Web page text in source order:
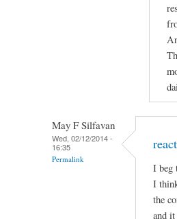
May F Silfavan
Wed, 02/12/2014 -
16:35
Permalink
I beg
I
the
and